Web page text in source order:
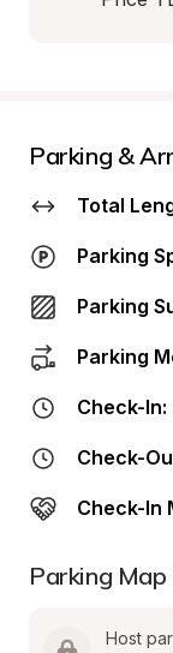
Parking &
Total
Parking
Parking
Parking
Check-In:
Check-
Check-In
Parking Map
Host